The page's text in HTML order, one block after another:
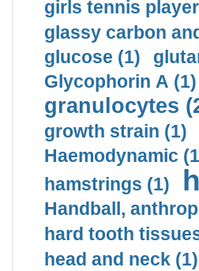
girls tennis
glassy carbon
glucose (1)
Glycophorin A (1)
granulocytes
growth strain (1)
Haemodynamic
hamstrings (1)
Handball,
hard tooth
head and neck (1)